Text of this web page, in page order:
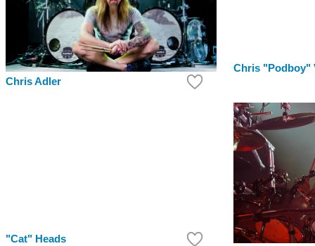
Chris Adler
Chris "Podboy"
"Cat" Heads